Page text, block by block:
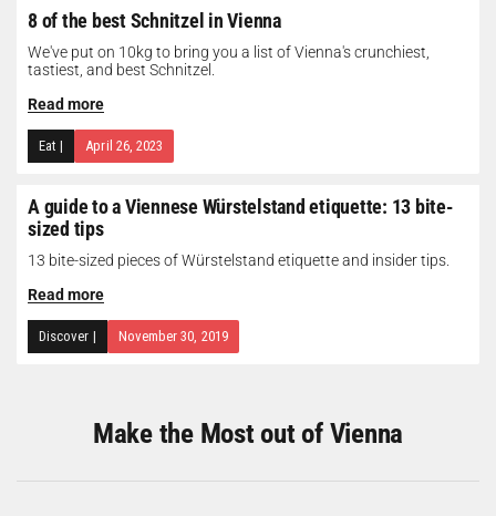
8 of the best Schnitzel in Vienna
We've put on 10kg to bring you a list of Vienna's crunchiest,
tastiest, and best Schnitzel.
Read more
Eat | April 26, 2023
A guide to a Viennese Würstelstand etiquette: 13 bite-
sized tips
13 bite-sized pieces of Würstelstand etiquette and insider tips.
Read more
Discover | November 30, 2019
Make the Most out of Vienna